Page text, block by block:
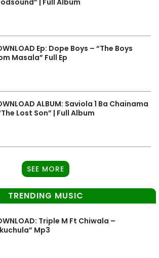
| Full Album
Ep: Dope Boys – “The Boys
Masala” Full Ep
ALBUM: Saviola 1 Ba Chainama
Lost Son” | Full Album
SEE MORE
TRENDING MUSIC
Triple M Ft Chiwala –
Mp3